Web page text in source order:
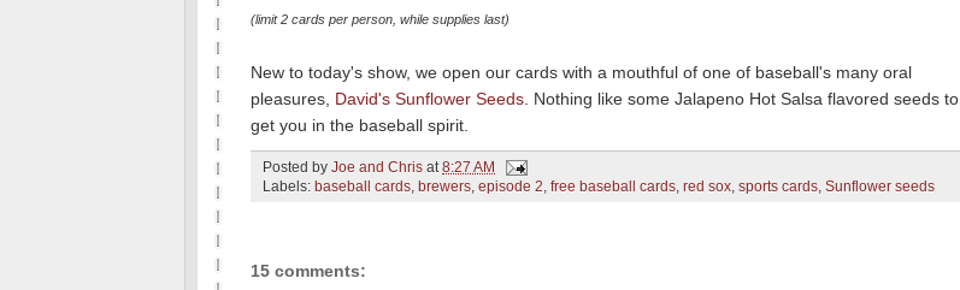
(limit 2 cards per person, while supplies last)
New to today's show, we open our cards with a mouthful of one of baseball's many oral
pleasures, David's Sunflower Seeds . Nothing like some Jalapeno Hot Salsa flavored seeds to
get you in the baseball spirit.
Posted by Joe and Chris at8:27 AM
Labels: baseball cards, brewers, episode 2, free baseball cards, red sox, sports cards, Sunflower seeds
15 comments: